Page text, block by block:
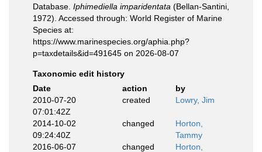
Database. Iphimediella imparidentata (Bellan-Santini,
1972). Accessed through: World Register of Marine
Species at:
https://www.marinespecies.org/aphia.php?
p=taxdetails&id=491645 on 2026-08-07
Taxonomic edit history
Date
action
by
2010-07-20
07:01:42Z
created Lowry, Jim
2014-10-02
09:24:40Z
changed
Horton,
Tammy
2016-06-07
changed
Horton,